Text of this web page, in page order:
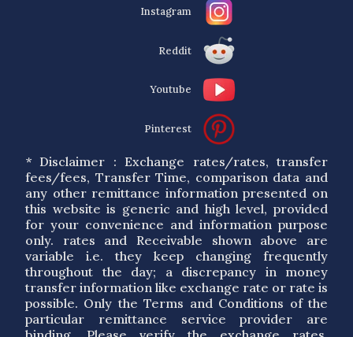
Instagram
Reddit
Youtube
Pinterest
* Disclaimer : Exchange rates/rates, transfer
fees/fees, Transfer Time, comparison data and
any other remittance information presented on
this website is generic and high level, provided
for your convenience and information purpose
only. rates and Receivable shown above are
variable i.e. they keep changing frequently
throughout the day; a discrepancy in money
transfer information like exchange rate or rate is
possible. Only the Terms and Conditions of the
particular remittance service provider are